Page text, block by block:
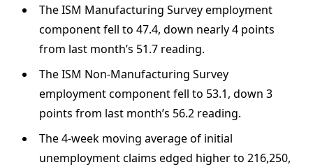
The ISM Manufacturing Survey employment
component fell to 47.4, down nearly 4 points
from last month’s 51.7 reading.
The ISM Non-Manufacturing Survey
employment component fell to 53.1, down 3
points from last month’s 56.2 reading.
The 4-week moving average of initial
unemployment claims edged higher to 216,250,